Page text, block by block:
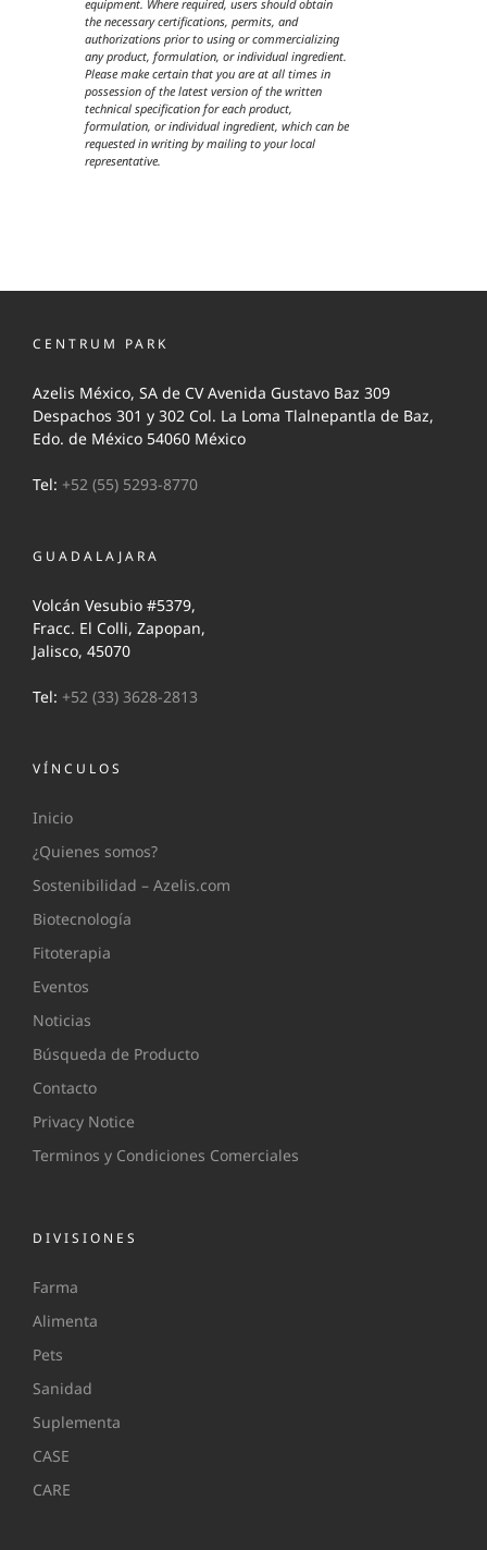
equipment. Where required, users should obtain
the necessary certifications, permits, and
authorizations prior to using or commercializing
any product, formulation, or individual ingredient.
Please make certain that you are at all times in
possession of the latest version of the written
technical specification for each product,
formulation, or individual ingredient, which can be
requested in writing by mailing to your local
representative.
CENTRUM PARK
Azelis México, SA de CV Avenida Gustavo Baz 309
Despachos 301 y 302 Col. La Loma Tlalnepantla de Baz,
Edo. de México 54060 México
Tel: +52 (55) 5293-8770
GUADALAJARA
Volcán Vesubio #5379,
Fracc. El Colli, Zapopan,
Jalisco, 45070
Tel: +52 (33) 3628-2813
VÍNCULOS
Inicio
¿Quienes somos?
Sostenibilidad – Azelis.com
Biotecnología
Fitoterapia
Eventos
Noticias
Búsqueda de Producto
Contacto
Privacy Notice
Terminos y Condiciones Comerciales
DIVISIONES
Farma
Alimenta
Pets
Sanidad
Suplementa
CASE
CARE